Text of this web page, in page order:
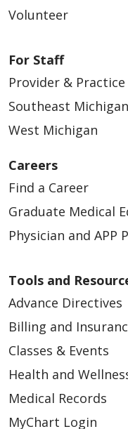
Volunteer
For Staff
Provider &
Southeast Michigan
West Michigan
Careers
Find a Career
Graduate Medical
Physician and APP
Tools and
Advance Directives
Billing and
Classes & Events
Health and
Medical Records
MyChart Login